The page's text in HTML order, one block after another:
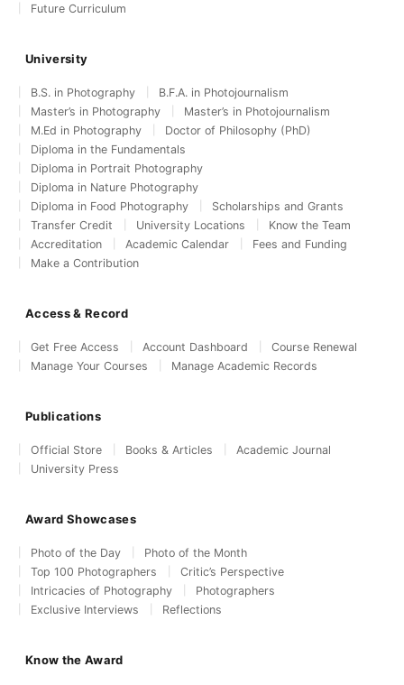
Future Curriculum
University
B.S. in Photography
B.F.A. in Photojournalism
Master’s in Photography
Master’s in Photojournalism
M.Ed in Photography
Doctor of Philosophy (PhD)
Diploma in the Fundamentals
Diploma in Portrait Photography
Diploma in Nature Photography
Diploma in Food Photography
Scholarships and Grants
Transfer Credit
University Locations
Know the Team
Accreditation
Academic Calendar
Fees and Funding
Make a Contribution
Access & Record
Get Free Access Account Dashboard
Course Renewal
Manage Your Courses
Manage Academic Records
Publications
Official Store Books & Articles
Academic Journal
University Press
Award Showcases
Photo of the Day
Photo of the Month
Top 100 Photographers
Critic’s Perspective
Intricacies of Photography
Photographers
Exclusive Interviews
Reflections
Know the Award